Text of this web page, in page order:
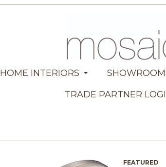
HOME INTERIORS
TRADE PARTNER
FEATURED